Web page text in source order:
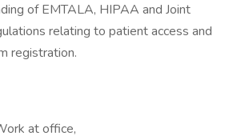
of EMTALA, HIPAA and Joint
relating to patient access and
registration.
at office,